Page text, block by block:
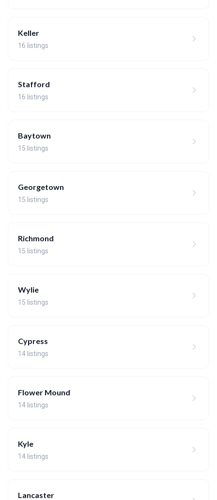
Keller
16 listings
Stafford
16 listings
Baytown
15 listings
Georgetown
15 listings
Richmond
15 listings
Wylie
15 listings
Cypress
14 listings
Flower Mound
14 listings
Kyle
14 listings
Lancaster